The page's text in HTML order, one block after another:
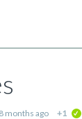
8 months ago +1